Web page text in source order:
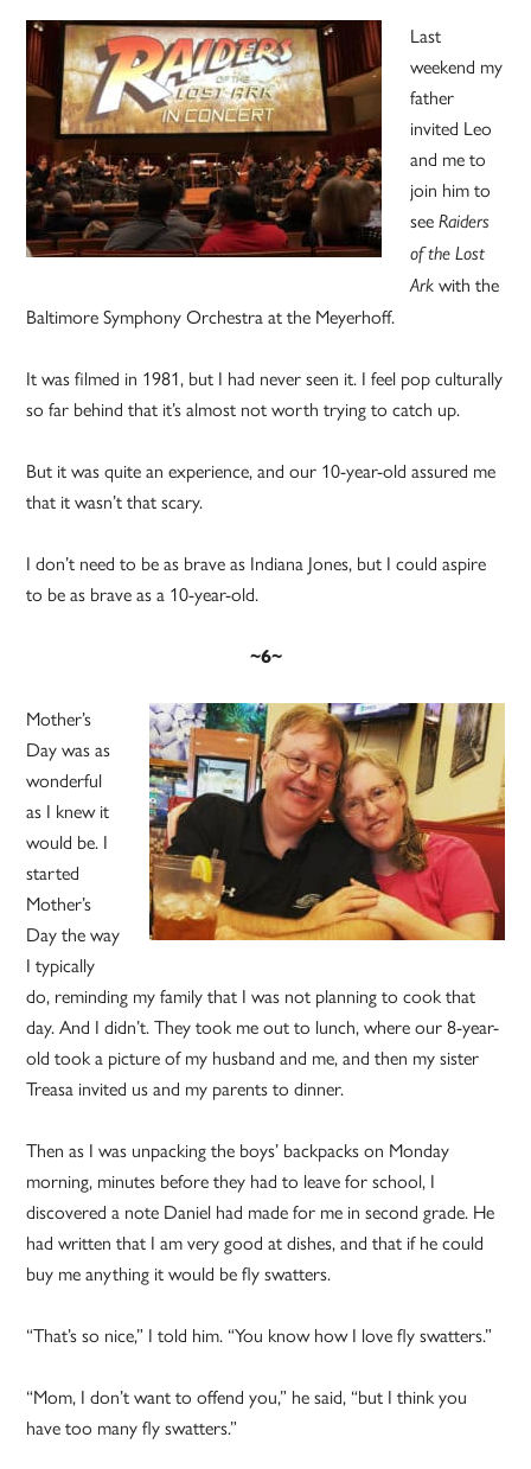
Last
weekend my
father
invited Leo
and me to
join him to
seeRaiders
of the Lost
Arkwith the
Baltimore Symphony Orchestra at the Meyerhoff.
It was filmed in 1981, but I had never seen it. I feel pop culturally
so far behind that it’s almost not worth trying to catch up.
But it was quite an experience, and our 10-year-old assured me
that it wasn’t that scary.
I don’t need to be as brave as Indiana Jones, but I could aspire
to be as brave as a 10-year-old.
~6~
Mother’s
Day was as
wonderful
as I knew it
would be. I
started
Mother’s
Day the way
I typically
do, reminding my family that I was not planning to cook that
day. And I didn’t. They took me out to lunch, where our 8-year-
old took a picture of my husband and me, and then my sister
Treasa invited us and my parents to dinner.
Then as I was unpacking the boys’ backpacks on Monday
morning, minutes before they had to leave for school, I
discovered a note Daniel had made for me in second grade. He
had written that I am very good at dishes, and that if he could
buy me anything it would be fly swatters.
“That’s so nice,” I told him. “You know how I love fly swatters.”
“Mom, I don’t want to offend you,” he said, “but I think you
have too many fly swatters.”